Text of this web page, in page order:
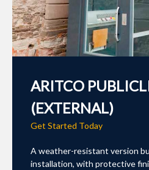
ARITCO
(EXTERNAL)
Get Started Today
A weather-resistant version
installation, with protective